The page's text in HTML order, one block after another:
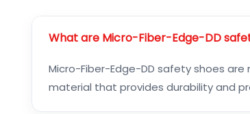
What are Micro-Fiber-Edge-DD
Micro-Fiber-Edge-DD safety shoes
material that provides durability and